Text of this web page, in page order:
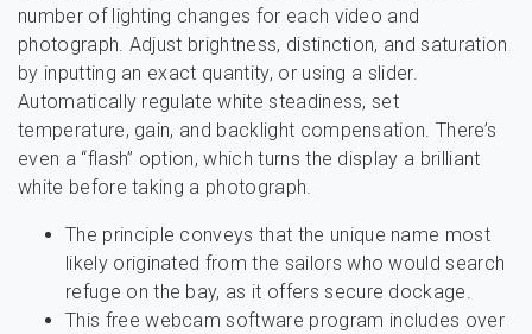
number of lighting changes for each video and
photograph. Adjust brightness, distinction, and saturation
by inputting an exact quantity, or using a slider.
Automatically regulate white steadiness, set
temperature, gain, and backlight compensation. There’s
even a “flash” option, which turns the display a brilliant
white before taking a photograph.
The principle conveys that the unique name most
likely originated from the sailors who would search
refuge on the bay, as it offers secure dockage.
This free webcam software program includes over